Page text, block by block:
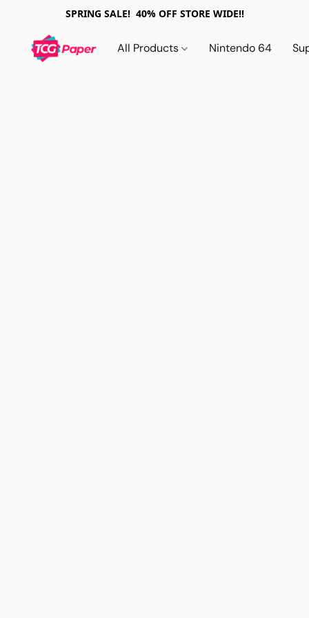
SPRING SALE! 40% OFF STORE WIDE!!
All Products Nintendo 64